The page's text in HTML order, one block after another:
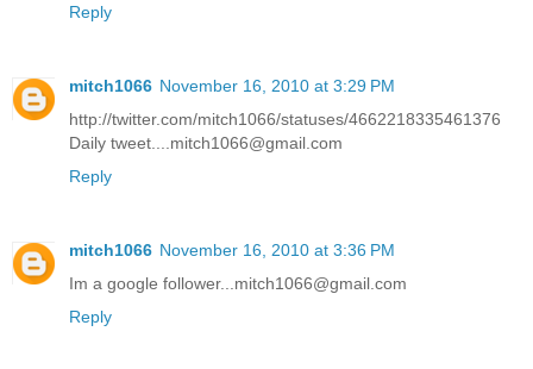
Reply
mitch1066 November 16, 2010 at 3:29 PM
http://twitter.com/mitch1066/statuses/4662218335461376
Daily tweet....mitch1066@gmail.com
Reply
mitch1066 November 16, 2010 at 3:36 PM
Im a google follower...mitch1066@gmail.com
Reply